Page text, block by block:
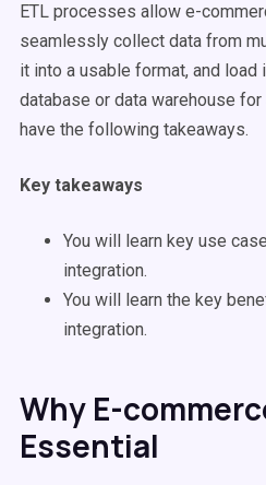
ETL processes allow e-
seamlessly collect data from
it into a usable format, and load
database or data warehouse
have the following takeaways.
Key takeaways
You will learn key use
integration.
You will learn the key
integration.
Why E-
Essential